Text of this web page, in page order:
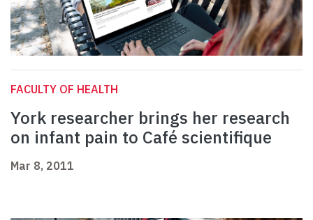
FACULTY OF HEALTH
York researcher brings her research
on infant pain to Café scientifique
Mar 8, 2011